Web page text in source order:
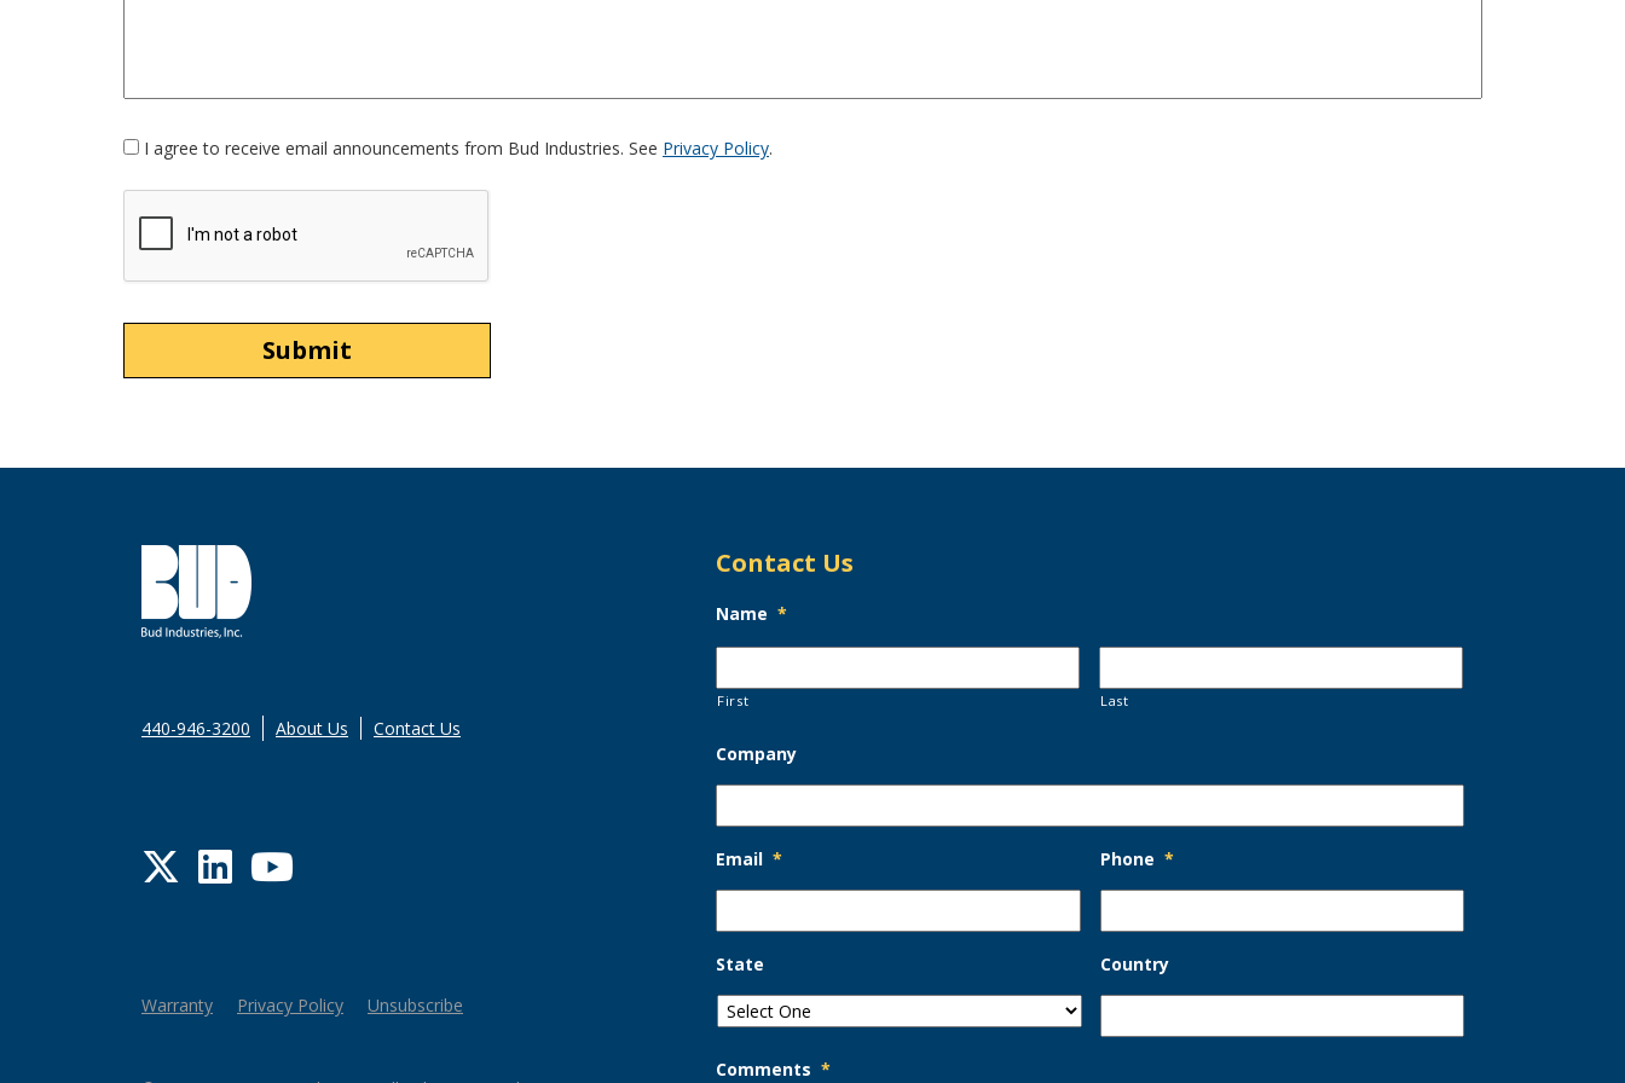
Opt-
In I agree to receive email announcements from Bud Industries. See Privacy Policy.
CAPTCHA
440-946-3200 About Us Contact Us
Twitter
LinkedIn
YouTube
Warranty Privacy Policy Unsubscribe
Contact Us
Name *
First Last
Company
Email * Phone *
State Country
Comments *